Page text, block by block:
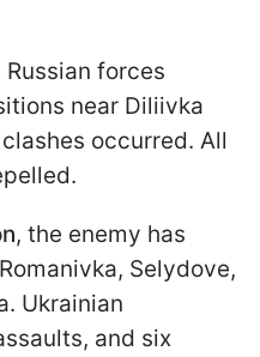
Russian forces
near Diliivka
occurred. All
, the enemy has
Selydove,
Ukrainian
and six